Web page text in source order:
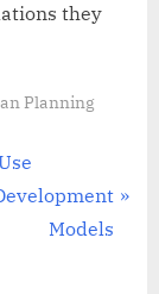
they
Planning
Models